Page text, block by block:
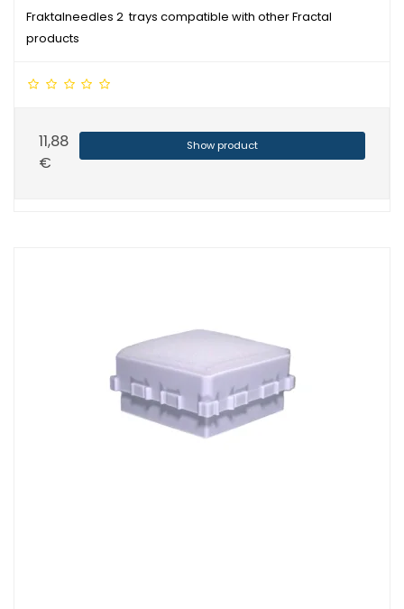
Fraktalneedles 2 trays compatible with other Fractal
products
11,88
€
Show product